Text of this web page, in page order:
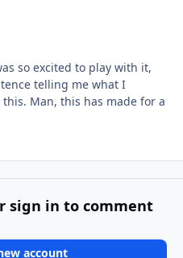
so excited to play with it,
telling me what I
Man, this has made for a
sign in to comment
account